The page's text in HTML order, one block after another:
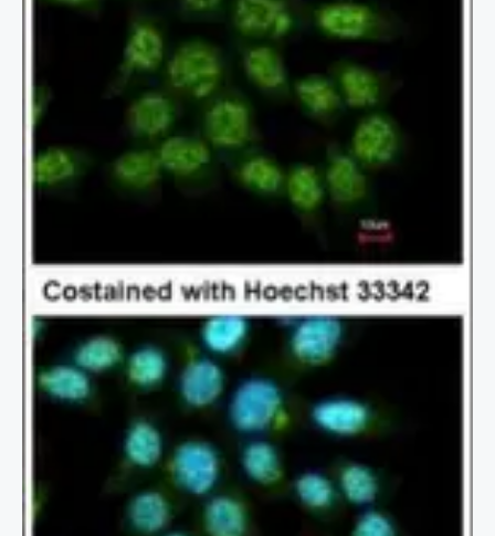
12% SDS PAGE
GTX116408 diluted at 1:1000